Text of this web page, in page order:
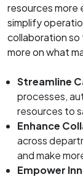
resources more
simplify
collaboration
more on what
Streamline
processes,
resources to
Enhance
across
and make
Empower